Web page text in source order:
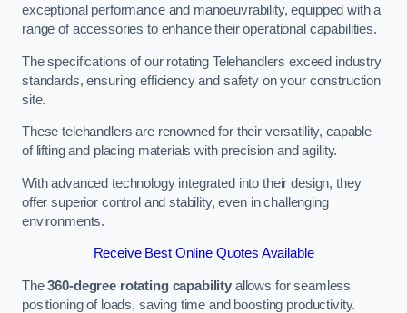
exceptional performance and manoeuvrability, equipped with a
range of accessories to enhance their operational capabilities.
The specifications of our rotating Telehandlers exceed industry
standards, ensuring efficiency and safety on your construction
site.
These telehandlers are renowned for their versatility, capable
of lifting and placing materials with precision and agility.
With advanced technology integrated into their design, they
offer superior control and stability, even in challenging
environments.
Receive Best Online Quotes Available
The360-degree rotating capability allows for seamless
positioning of loads, saving time and boosting productivity.